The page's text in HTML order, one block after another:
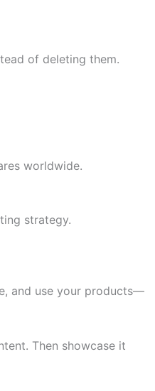
of deleting them.
worldwide.
strategy.
and use your products—
Then showcase it